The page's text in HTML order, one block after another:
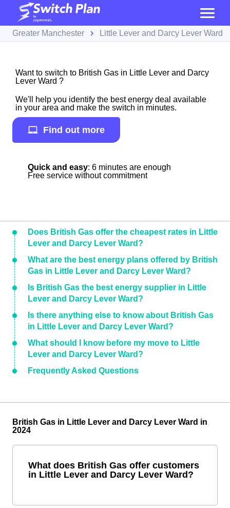
Greater Manchester Little Lever and Darcy Lever Ward
Want to switch to British Gas in Little Lever and Darcy
Lever Ward ?
We'll help you identify the best energy deal available
in your area and make the switch in minutes.
Find out more
Quick and easy: 6 minutes are enough
Free service without commitment
Does British Gas offer the cheapest rates in Little
Lever and Darcy Lever Ward?
What are the best energy plans offered by British
Gas in Little Lever and Darcy Lever Ward?
Is British Gas the best energy supplier in Little
Lever and Darcy Lever Ward?
Is there anything else to know about British Gas
in Little Lever and Darcy Lever Ward?
What should I know before my move to Little
Lever and Darcy Lever Ward?
Frequently Asked Questions
British Gas in Little Lever and Darcy Lever Ward in
2024
What does British Gas offer customers
in Little Lever and Darcy Lever Ward?